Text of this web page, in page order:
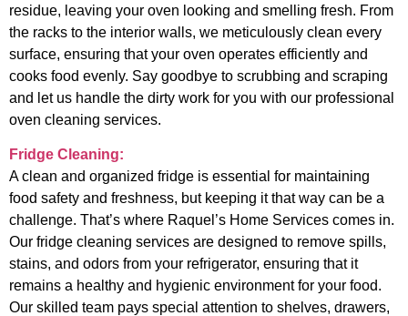
residue, leaving your oven looking and smelling fresh. From
the racks to the interior walls, we meticulously clean every
surface, ensuring that your oven operates efficiently and
cooks food evenly. Say goodbye to scrubbing and scraping
and let us handle the dirty work for you with our professional
oven cleaning services.
Fridge Cleaning:
A clean and organized fridge is essential for maintaining
food safety and freshness, but keeping it that way can be a
challenge. That’s where Raquel’s Home Services comes in.
Our fridge cleaning services are designed to remove spills,
stains, and odors from your refrigerator, ensuring that it
remains a healthy and hygienic environment for your food.
Our skilled team pays special attention to shelves, drawers,